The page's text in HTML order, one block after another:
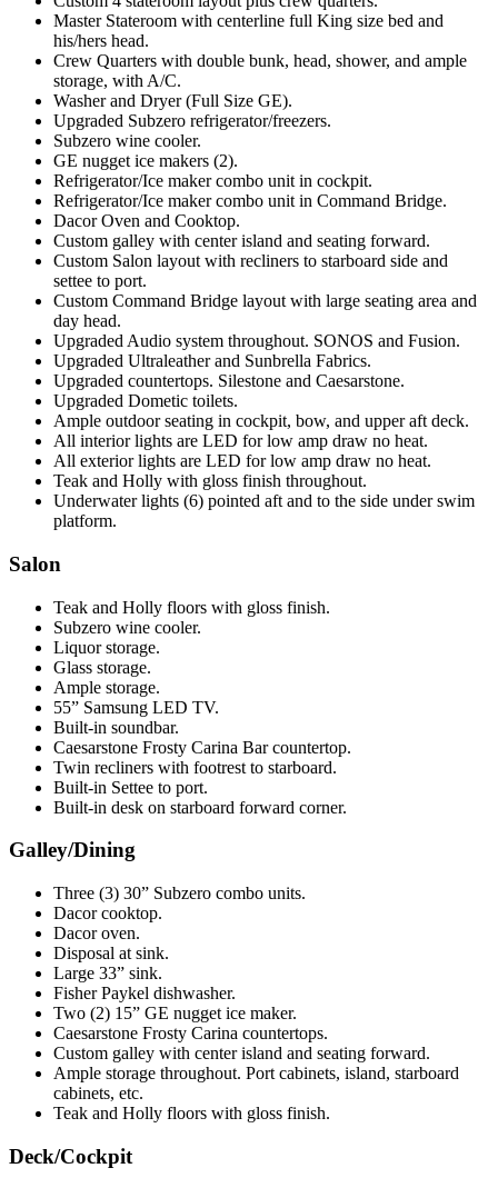
Master Stateroom with centerline full King size bed and
his/hers head.
Crew Quarters with double bunk, head, shower, and ample
storage, with A/C.
Washer and Dryer (Full Size GE).
Upgraded Subzero refrigerator/freezers.
Subzero wine cooler.
GE nugget ice makers (2).
Refrigerator/Ice maker combo unit in cockpit.
Refrigerator/Ice maker combo unit in Command Bridge.
Dacor Oven and Cooktop.
Custom galley with center island and seating forward.
Custom Salon layout with recliners to starboard side and
settee to port.
Custom Command Bridge layout with large seating area and
day head.
Upgraded Audio system throughout. SONOS and Fusion.
Upgraded Ultraleather and Sunbrella Fabrics.
Upgraded countertops. Silestone and Caesarstone.
Upgraded Dometic toilets.
Ample outdoor seating in cockpit, bow, and upper aft deck.
All interior lights are LED for low amp draw no heat.
All exterior lights are LED for low amp draw no heat.
Teak and Holly with gloss finish throughout.
Underwater lights (6) pointed aft and to the side under swim
platform.
Salon
Teak and Holly floors with gloss finish.
Subzero wine cooler.
Liquor storage.
Glass storage.
Ample storage.
55” Samsung LED TV.
Built-in soundbar.
Caesarstone Frosty Carina Bar countertop.
Twin recliners with footrest to starboard.
Built-in Settee to port.
Built-in desk on starboard forward corner.
Galley/Dining
Three (3) 30” Subzero combo units.
Dacor cooktop.
Dacor oven.
Disposal at sink.
Large 33” sink.
Fisher Paykel dishwasher.
Two (2) 15” GE nugget ice maker.
Caesarstone Frosty Carina countertops.
Custom galley with center island and seating forward.
Ample storage throughout. Port cabinets, island, starboard
cabinets, etc.
Teak and Holly floors with gloss finish.
Deck/Cockpit